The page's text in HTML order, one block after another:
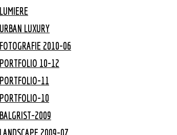
LUMIERE
URBAN LUXURY
FOTOGRAFIE 2010-06
PORTFOLIO 10-12
PORTFOLIO-11
PORTFOLIO-10
BALGRIST-2009